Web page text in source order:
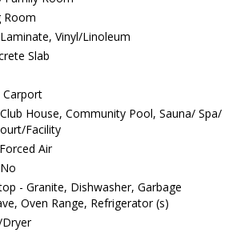
Room
Vinyl/Linoleum
Slab
Carport
Club House, Community Pool, Sauna/ Spa/
Facility
Air
No
- Granite, Dishwasher, Garbage
Oven Range, Refrigerator (s)